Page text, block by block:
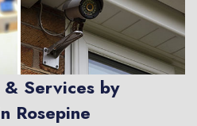
Services by
Rosepine